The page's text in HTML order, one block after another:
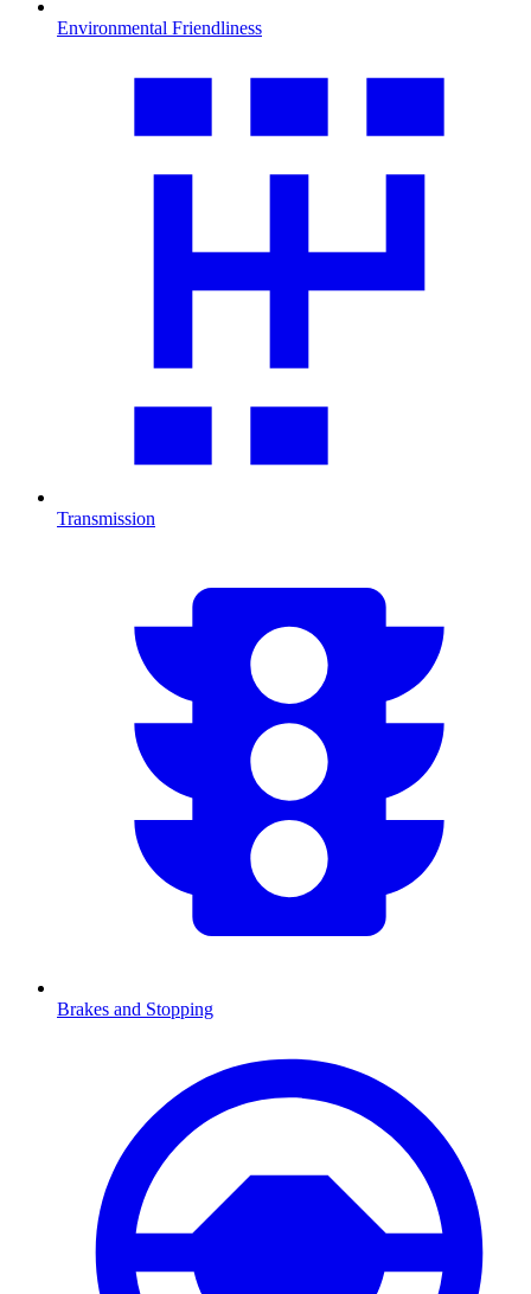
Environmental Friendliness
Transmission
Brakes and Stopping